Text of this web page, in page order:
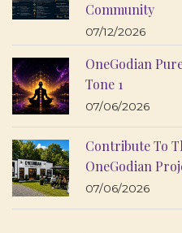
Community
07/12/2026
OneGodian
Tone 1
07/06/2026
Contribute To
OneGodian
07/06/2026